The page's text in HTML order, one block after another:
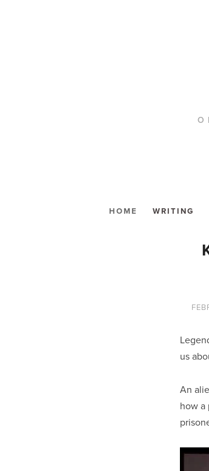
HOME WRITING
us
An
how a